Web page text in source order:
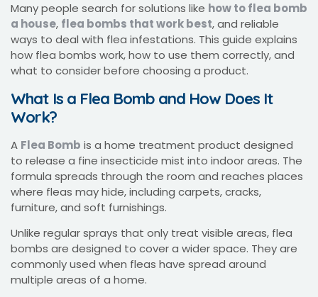
Many people search for solutions like how to flea bomb
a house, flea bombs that work best, and reliable
ways to deal with flea infestations. This guide explains
how flea bombs work, how to use them correctly, and
what to consider before choosing a product.
What Is a Flea Bomb and How Does It
Work?
A Flea Bomb is a home treatment product designed
to release a fine insecticide mist into indoor areas. The
formula spreads through the room and reaches places
where fleas may hide, including carpets, cracks,
furniture, and soft furnishings.
Unlike regular sprays that only treat visible areas, flea
bombs are designed to cover a wider space. They are
commonly used when fleas have spread around
multiple areas of a home.